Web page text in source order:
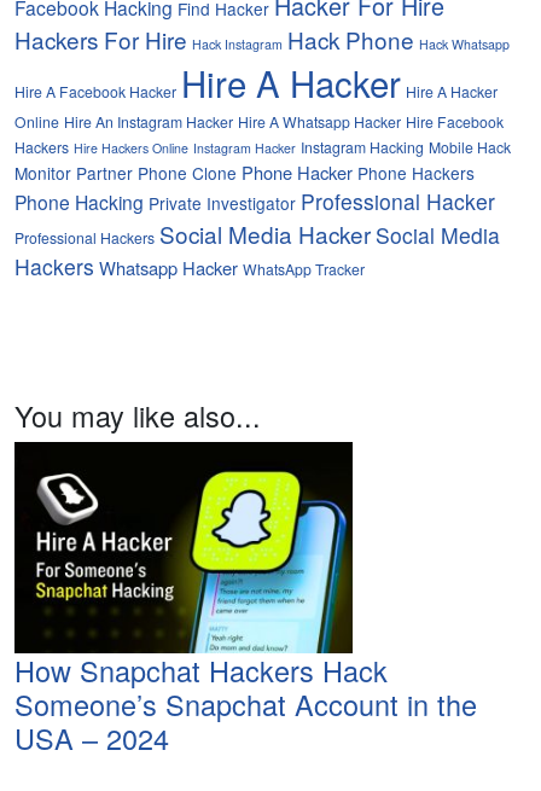
Facebook Hacking Find Hacker
Hackers For Hire Hack Instagram Hack Phone Hack Whatsapp
Hire A Facebook Hacker Hire A Hacker Hire A Hacker
Online Hire An Instagram Hacker Hire A Whatsapp Hacker Hire Facebook
Hackers Hire Hackers Online Instagram Hacker Instagram Hacking Mobile Hack
Monitor Partner Phone Clone Phone Hacker Phone Hackers
Phone Hacking Private Investigator Professional Hacker
Professional Hackers Social Media Hacker Social Media
Hackers Whatsapp Hacker WhatsApp Tracker
You may like also...
How Snapchat Hackers Hack
Someone’s Snapchat Account in the
USA – 2024